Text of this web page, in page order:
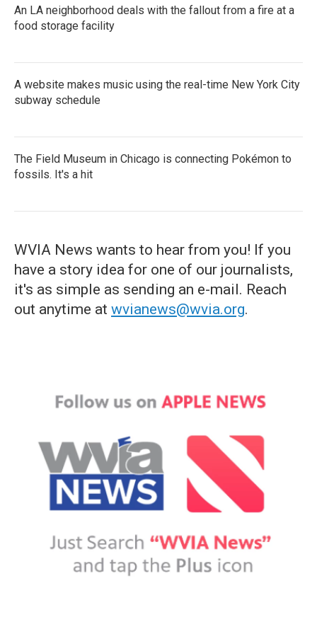
An LA neighborhood deals with the fallout from a fire at a
food storage facility
A website makes music using the real-time New York City
subway schedule
The Field Museum in Chicago is connecting Pokémon to
fossils. It's a hit
WVIA News wants to hear from you! If you
have a story idea for one of our journalists,
it's as simple as sending an e-mail. Reach
out anytime at wvianews@wvia.org.